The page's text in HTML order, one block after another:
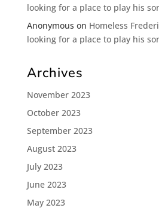
looking for a place to play his
Anonymous on Homeless
looking for a place to play his
Archives
November 2023
October 2023
September 2023
August 2023
July 2023
June 2023
May 2023